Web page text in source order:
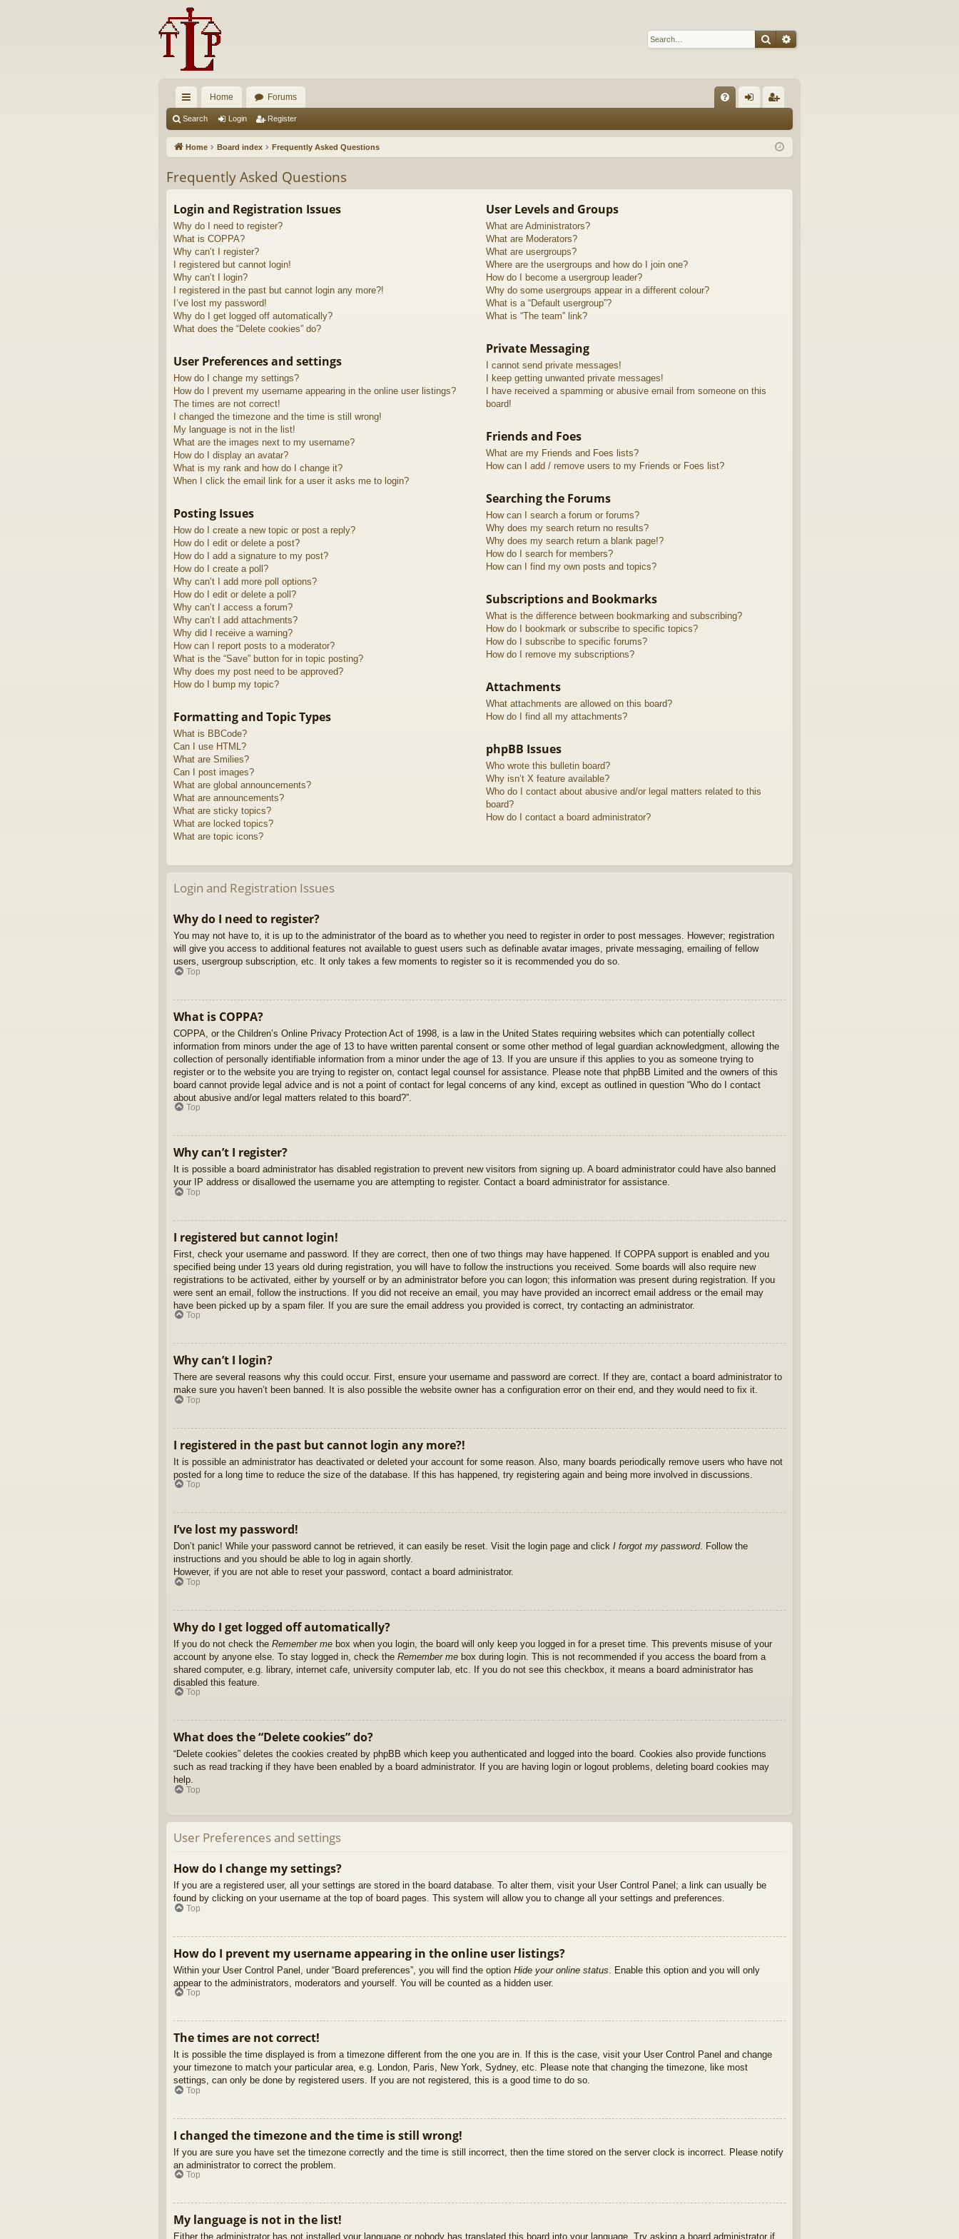
SearchAdvanced search
ui
ck
ks
Home Forums
Q in ist
Search Login Register
Home Board index Frequently Asked Questions
Frequently Asked Questions
Login and Registration Issues
Why do I need to register?
What is COPPA?
Why can’t I register?
I registered but cannot login!
Why can’t I login?
I registered in the past but cannot login any more?!
I’ve lost my password!
Why do I get logged off automatically?
What does the “Delete cookies” do?
User Preferences and settings
How do I change my settings?
How do I prevent my username appearing in the online user listings?
The times are not correct!
I changed the timezone and the time is still wrong!
My language is not in the list!
What are the images next to my username?
How do I display an avatar?
What is my rank and how do I change it?
When I click the email link for a user it asks me to login?
Posting Issues
How do I create a new topic or post a reply?
How do I edit or delete a post?
How do I add a signature to my post?
How do I create a poll?
Why can’t I add more poll options?
How do I edit or delete a poll?
Why can’t I access a forum?
Why can’t I add attachments?
Why did I receive a warning?
How can I report posts to a moderator?
What is the “Save” button for in topic posting?
Why does my post need to be approved?
How do I bump my topic?
Formatting and Topic Types
What is BBCode?
Can I use HTML?
What are Smilies?
Can I post images?
What are global announcements?
What are announcements?
What are sticky topics?
What are locked topics?
What are topic icons?
User Levels and Groups
What are Administrators?
What are Moderators?
What are usergroups?
Where are the usergroups and how do I join one?
How do I become a usergroup leader?
Why do some usergroups appear in a different colour?
What is a “Default usergroup”?
What is “The team” link?
Private Messaging
I cannot send private messages!
I keep getting unwanted private messages!
I have received a spamming or abusive email from someone on this
board!
Friends and Foes
What are my Friends and Foes lists?
How can I add / remove users to my Friends or Foes list?
Searching the Forums
How can I search a forum or forums?
Why does my search return no results?
Why does my search return a blank page!?
How do I search for members?
How can I find my own posts and topics?
Subscriptions and Bookmarks
What is the difference between bookmarking and subscribing?
How do I bookmark or subscribe to specific topics?
How do I subscribe to specific forums?
How do I remove my subscriptions?
Attachments
What attachments are allowed on this board?
How do I find all my attachments?
phpBB Issues
Who wrote this bulletin board?
Why isn’t X feature available?
Who do I contact about abusive and/or legal matters related to this
board?
How do I contact a board administrator?
Login and Registration Issues
Why do I need to register?
You may not have to, it is up to the administrator of the board as to whether you need to register in order to post messages. However; registration
will give you access to additional features not available to guest users such as definable avatar images, private messaging, emailing of fellow
users, usergroup subscription, etc. It only takes a few moments to register so it is recommended you do so.
Top
What is COPPA?
COPPA, or the Children’s Online Privacy Protection Act of 1998, is a law in the United States requiring websites which can potentially collect
information from minors under the age of 13 to have written parental consent or some other method of legal guardian acknowledgment, allowing the
collection of personally identifiable information from a minor under the age of 13. If you are unsure if this applies to you as someone trying to
register or to the website you are trying to register on, contact legal counsel for assistance. Please note that phpBB Limited and the owners of this
board cannot provide legal advice and is not a point of contact for legal concerns of any kind, except as outlined in question “Who do I contact
about abusive and/or legal matters related to this board?”.
Top
Why can’t I register?
It is possible a board administrator has disabled registration to prevent new visitors from signing up. A board administrator could have also banned
your IP address or disallowed the username you are attempting to register. Contact a board administrator for assistance.
Top
I registered but cannot login!
First, check your username and password. If they are correct, then one of two things may have happened. If COPPA support is enabled and you
specified being under 13 years old during registration, you will have to follow the instructions you received. Some boards will also require new
registrations to be activated, either by yourself or by an administrator before you can logon; this information was present during registration. If you
were sent an email, follow the instructions. If you did not receive an email, you may have provided an incorrect email address or the email may
have been picked up by a spam filer. If you are sure the email address you provided is correct, try contacting an administrator.
Top
Why can’t I login?
There are several reasons why this could occur. First, ensure your username and password are correct. If they are, contact a board administrator to
make sure you haven’t been banned. It is also possible the website owner has a configuration error on their end, and they would need to fix it.
Top
I registered in the past but cannot login any more?!
It is possible an administrator has deactivated or deleted your account for some reason. Also, many boards periodically remove users who have not
posted for a long time to reduce the size of the database. If this has happened, try registering again and being more involved in discussions.
Top
I’ve lost my password!
Don’t panic! While your password cannot be retrieved, it can easily be reset. Visit the login page and click I forgot my password. Follow the
instructions and you should be able to log in again shortly.
However, if you are not able to reset your password, contact a board administrator.
Top
Why do I get logged off automatically?
If you do not check the Remember me box when you login, the board will only keep you logged in for a preset time. This prevents misuse of your
account by anyone else. To stay logged in, check the Remember me box during login. This is not recommended if you access the board from a
shared computer, e.g. library, internet cafe, university computer lab, etc. If you do not see this checkbox, it means a board administrator has
disabled this feature.
Top
What does the “Delete cookies” do?
“Delete cookies” deletes the cookies created by phpBB which keep you authenticated and logged into the board. Cookies also provide functions
such as read tracking if they have been enabled by a board administrator. If you are having login or logout problems, deleting board cookies may
help.
Top
User Preferences and settings
How do I change my settings?
If you are a registered user, all your settings are stored in the board database. To alter them, visit your User Control Panel; a link can usually be
found by clicking on your username at the top of board pages. This system will allow you to change all your settings and preferences.
Top
How do I prevent my username appearing in the online user listings?
Within your User Control Panel, under “Board preferences”, you will find the option Hide your online status . Enable this option and you will only
appear to the administrators, moderators and yourself. You will be counted as a hidden user.
Top
The times are not correct!
It is possible the time displayed is from a timezone different from the one you are in. If this is the case, visit your User Control Panel and change
your timezone to match your particular area, e.g. London, Paris, New York, Sydney, etc. Please note that changing the timezone, like most
settings, can only be done by registered users. If you are not registered, this is a good time to do so.
Top
I changed the timezone and the time is still wrong!
If you are sure you have set the timezone correctly and the time is still incorrect, then the time stored on the server clock is incorrect. Please notify
an administrator to correct the problem.
Top
My language is not in the list!
Either the administrator has not installed your language or nobody has translated this board into your language. Try asking a board administrator if